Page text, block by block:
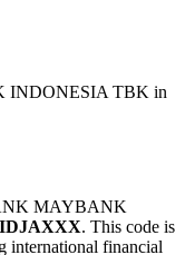
INDONESIA TBK in
MAYBANK
. This code is
international financial